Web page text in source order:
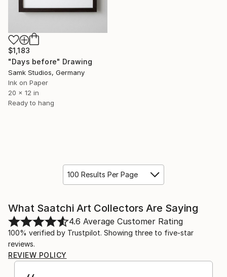
$1,183
"Days before" Drawing
Samk Studios, Germany
Ink on Paper
20 x 12 in
Ready to hang
100 Results Per Page
What Saatchi Art Collectors Are Saying
4.6 Average Customer Rating
100% verified by Trustpilot. Showing three to five-star
reviews.
REVIEW POLICY